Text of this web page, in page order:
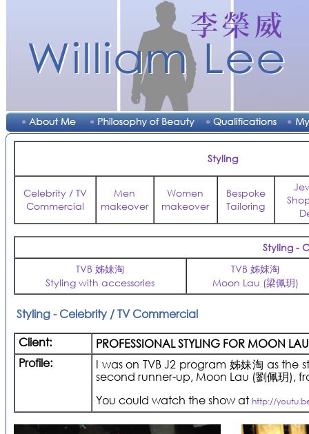
Styling
Celebrity / TV
Commercial
Men
makeover
Women
makeover
Bespoke
Tailoring
Styling -
TVB 姊妹淘
Styling with accessories
TVB 姊妺淘
Moon Lau (梁佩玥)
Styling - Celebrity / TV Commercial
Client:
PROFESSIONAL STYLING FOR MOON LAU
Profile:
I was on TVB J2 program 姊妹淘 as the
second runner-up, Moon Lau (劉佩玥),
You could watch the show at http://